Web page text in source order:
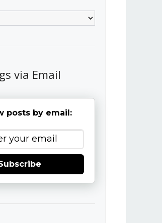
via Email
posts by email: